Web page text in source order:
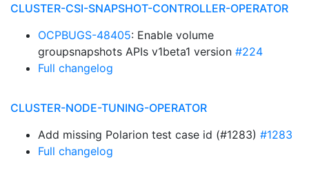
CLUSTER-CSI-SNAPSHOT-CONTROLLER-OPERATOR
OCPBUGS-48405: Enable volume
groupsnapshots APIs v1beta1 version #224
Full changelog
CLUSTER-NODE-TUNING-OPERATOR
Add missing Polarion test case id (#1283) #1283
Full changelog